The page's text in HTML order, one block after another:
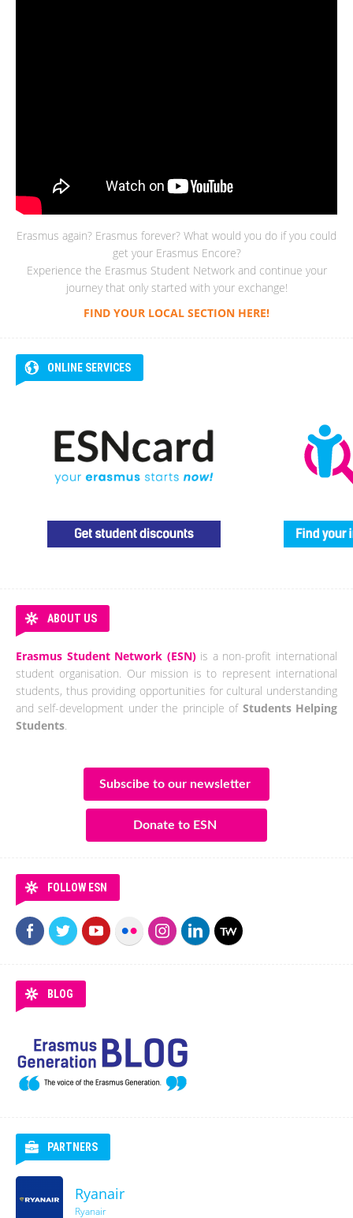
Erasmus again? Erasmus forever? What would you do if you could
get your Erasmus Encore?
Experience the Erasmus Student Network and continue your
journey that only started with your exchange!
FIND YOUR LOCAL SECTION HERE!
ONLINE SERVICES
ABOUT US
Erasmus Student Network (ESN)is a non-profit international
student organisation. Our mission is to represent international
students, thus providing opportunities for cultural understanding
and self-development under the principle of Students Helping
Students
Subscibe to our newsletter
Donate to ESN
FOLLOW ESN
BLOG
PARTNERS
Ryanair
Ryanair